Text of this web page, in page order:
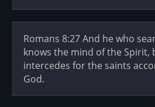
Romans 8:27 And he who
knows the mind of the Spirit,
intercedes for the saints
God.